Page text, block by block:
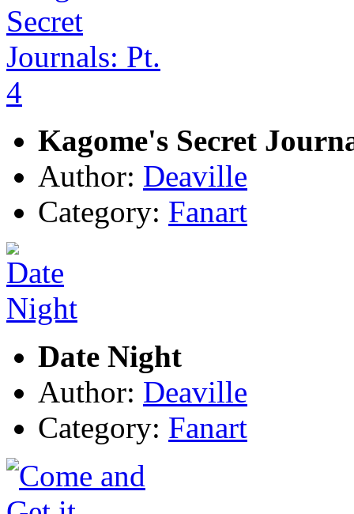
Kagome's Secret
Author: Deaville
Category: Fanart
Date Night
Author: Deaville
Category: Fanart